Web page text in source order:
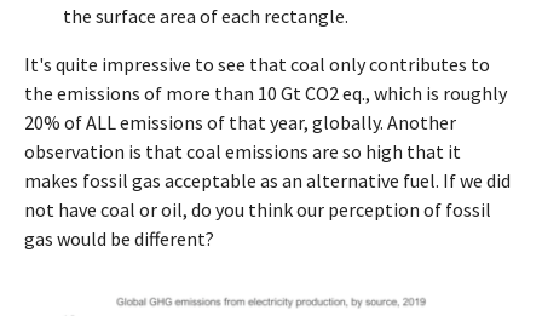
the surface area of each rectangle.
It's quite impressive to see that coal only contributes to
the emissions of more than 10 Gt CO2 eq., which is roughly
20% of ALL emissions of that year, globally. Another
observation is that coal emissions are so high that it
makes fossil gas acceptable as an alternative fuel. If we did
not have coal or oil, do you think our perception of fossil
gas would be different?